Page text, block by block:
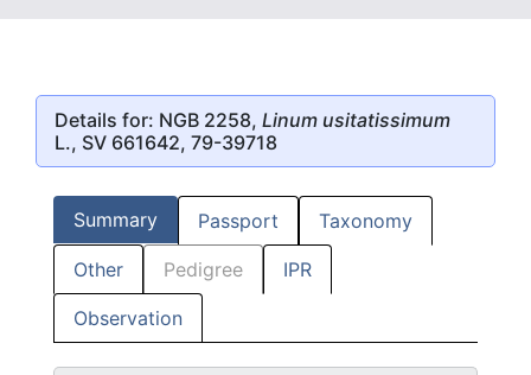
Details for: NGB 2258, Linum usitatissimum
L., SV 661642, 79-39718
Summary Passport Taxonomy
Other Pedigree IPR
Observation